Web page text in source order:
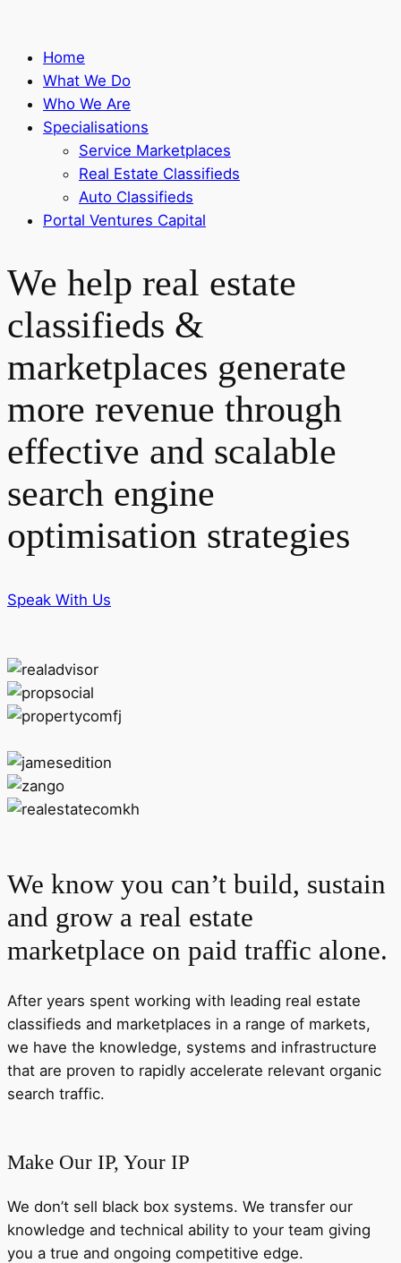
Home
What We Do
Who We Are
Specialisations
Service Marketplaces
Real Estate Classifieds
Auto Classifieds
Portal Ventures Capital
We help real estate
classifieds &
marketplaces generate
more revenue through
effective and scalable
search engine
optimisation strategies
Speak With Us
We know you can’t build, sustain
and grow a real estate
marketplace on paid traffic alone.
After years spent working with leading real estate
classifieds and marketplaces in a range of markets,
we have the knowledge, systems and infrastructure
that are proven to rapidly accelerate relevant organic
search traffic.
Make Our IP, Your IP
We don’t sell black box systems. We transfer our
knowledge and technical ability to your team giving
you a true and ongoing competitive edge.